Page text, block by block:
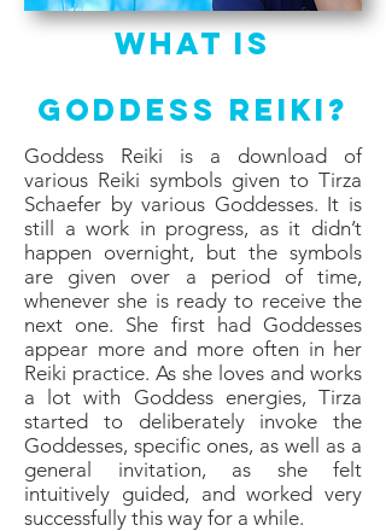
What Is
Goddess Reiki?
Goddess Reiki is a download of
various Reiki symbols given to Tirza
Schaefer by various Goddesses. It is
still a work in progress, as it didn’t
happen overnight, but the symbols
are given over a period of time,
whenever she is ready to receive the
next one. She first had Goddesses
appear more and more often in her
Reiki practice. As she loves and works
a lot with Goddess energies, Tirza
started to deliberately invoke the
Goddesses, specific ones, as well as a
general invitation, as she felt
intuitively guided, and worked very
successfully this way for a while.